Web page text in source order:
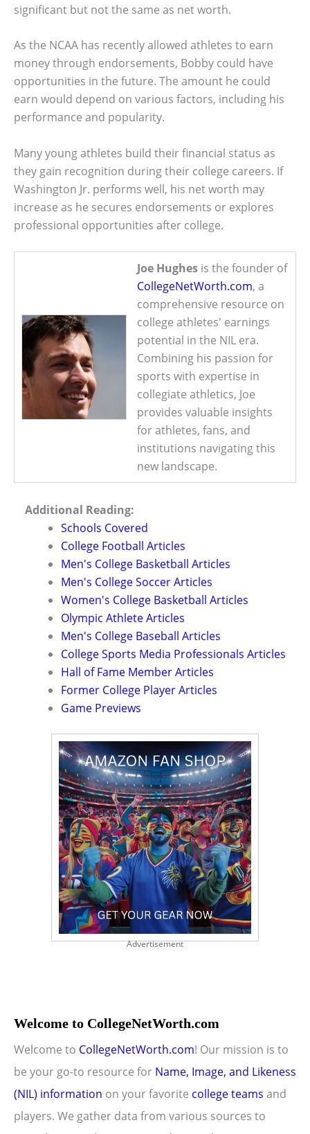
significant but not the same as net worth.
As the NCAA has recently allowed athletes to earn
money through endorsements, Bobby could have
opportunities in the future. The amount he could
earn would depend on various factors, including his
performance and popularity.
Many young athletes build their financial status as
they gain recognition during their college careers. If
Washington Jr. performs well, his net worth may
increase as he secures endorsements or explores
professional opportunities after college.
Joe Hughes is the founder of
CollegeNetWorth.com, a
comprehensive resource on
college athletes' earnings
potential in the NIL era.
Combining his passion for
sports with expertise in
collegiate athletics, Joe
provides valuable insights
for athletes, fans, and
institutions navigating this
new landscape.
Additional Reading:
Schools Covered
College Football Articles
Men's College Basketball Articles
Men's College Soccer Articles
Women's College Basketball Articles
Olympic Athlete Articles
Men's College Baseball Articles
College Sports Media Professionals Articles
Hall of Fame Member Articles
Former College Player Articles
Game Previews
Advertisement
Welcome to CollegeNetWorth.com
Welcome to CollegeNetWorth.com! Our mission is to
be your go-to resource for Name, Image, and Likeness
(NIL) information on your favorite college teams and
players. We gather data from various sources to